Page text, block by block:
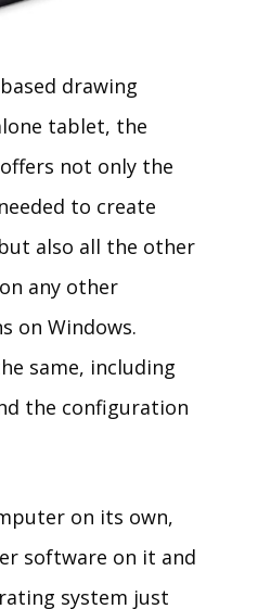
drawing
tablet, the
offers not only the
to create
also all the other
any other
on Windows.
same, including
the configuration
on its own,
software on it and
system just